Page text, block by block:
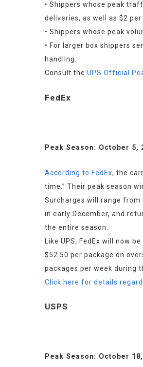
• Shippers whose peak
deliveries, as well as $2
• Shippers whose peak
• For larger box shippers
handling.
Consult the UPS Official
FedEx
Peak Season: October 5,
According to FedEx, the
time.” Their peak season
Surcharges will range from
in early December, and
the entire season.
Like UPS, FedEx will now
$52.50 per package on
packages per week during
Click here for details
USPS
Peak Season: October